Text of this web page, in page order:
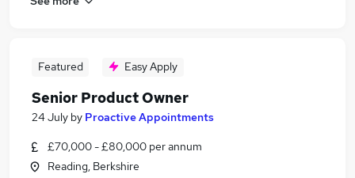
Featured Easy Apply
Senior Product Owner
24 July by Proactive Appointments
£70,000 - £80,000 per annum
Reading, Berkshire